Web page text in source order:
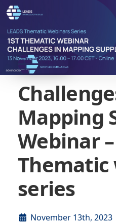
Mapping
Webinar –
Thematic
series
November 13th, 2023